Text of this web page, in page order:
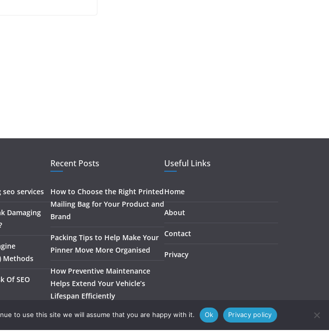
services
Damaging
Methods
Of SEO
Recent Posts
How to Choose the Right Printed
Mailing Bag for Your Product and
Brand
Packing Tips to Help Make Your
Pinner Move More Organised
How Preventive Maintenance
Helps Extend Your Vehicle’s
Lifespan Efficiently
Useful Links
Home
About
Contact
Privacy
to use this site we will assume that you are happy with it. Ok Privacy policy